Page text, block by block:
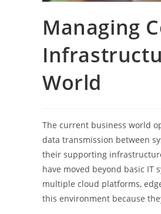
Managing
World
The current business world
data transmission between
their supporting
have moved beyond basic IT
multiple cloud platforms,
this environment because